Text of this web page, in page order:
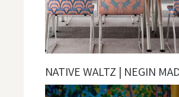
NATIVE WALTZ | NEGIN